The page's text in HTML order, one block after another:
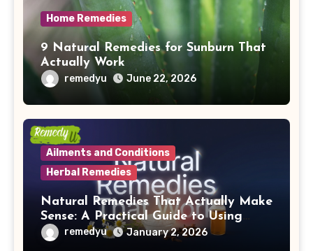
Home Remedies
9 Natural Remedies for Sunburn That
Actually Work
remedyu June 22, 2026
Ailments and Conditions
Herbal Remedies
Natural Remedies That Actually Make
Sense: A Practical Guide to Using
Nature for Everyday Health
remedyu January 2, 2026